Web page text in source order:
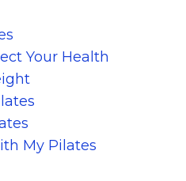
Your Health
My Pilates